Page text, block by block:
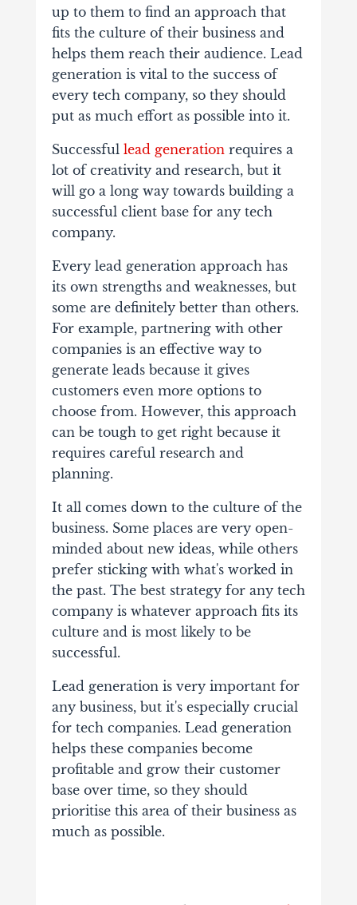
up to them to find an approach that
fits the culture of their business and
helps them reach their audience. Lead
generation is vital to the success of
every tech company, so they should
put as much effort as possible into it.
Successful lead generationrequires a
lot of creativity and research, but it
will go a long way towards building a
successful client base for any tech
company.
Every lead generation approach has
its own strengths and weaknesses, but
some are definitely better than others.
For example, partnering with other
companies is an effective way to
generate leads because it gives
customers even more options to
choose from. However, this approach
can be tough to get right because it
requires careful research and
planning.
It all comes down to the culture of the
business. Some places are very open-
minded about new ideas, while others
prefer sticking with what's worked in
the past. The best strategy for any tech
company is whatever approach fits its
culture and is most likely to be
successful.
Lead generation is very important for
any business, but it's especially crucial
for tech companies. Lead generation
helps these companies become
profitable and grow their customer
base over time, so they should
prioritise this area of their business as
much as possible.